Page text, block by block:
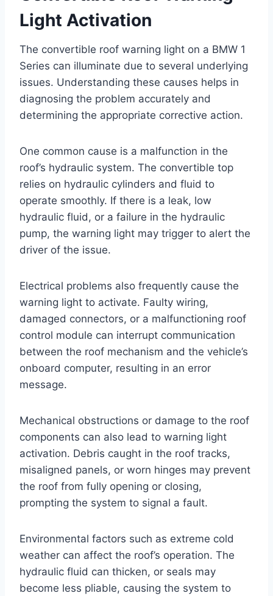
Light Activation
The convertible roof warning light on a BMW 1
Series can illuminate due to several underlying
issues. Understanding these causes helps in
diagnosing the problem accurately and
determining the appropriate corrective action.
One common cause is a malfunction in the
roof’s hydraulic system. The convertible top
relies on hydraulic cylinders and fluid to
operate smoothly. If there is a leak, low
hydraulic fluid, or a failure in the hydraulic
pump, the warning light may trigger to alert the
driver of the issue.
Electrical problems also frequently cause the
warning light to activate. Faulty wiring,
damaged connectors, or a malfunctioning roof
control module can interrupt communication
between the roof mechanism and the vehicle’s
onboard computer, resulting in an error
message.
Mechanical obstructions or damage to the roof
components can also lead to warning light
activation. Debris caught in the roof tracks,
misaligned panels, or worn hinges may prevent
the roof from fully opening or closing,
prompting the system to signal a fault.
Environmental factors such as extreme cold
weather can affect the roof’s operation. The
hydraulic fluid can thicken, or seals may
become less pliable, causing the system to